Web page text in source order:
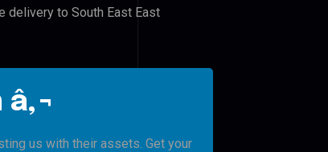
to South East East
us with their assets. Get your